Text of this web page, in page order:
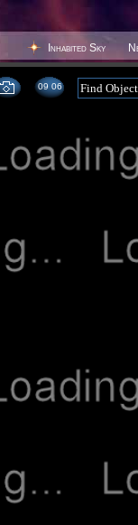
Inhabited Sky
09:06